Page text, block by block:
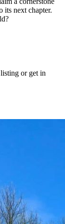
its next chapter.
or get in